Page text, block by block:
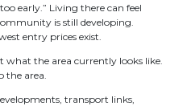
early.” Living there can feel
is still developing.
entry prices exist.
what the area currently looks like.
the area.
transport links,